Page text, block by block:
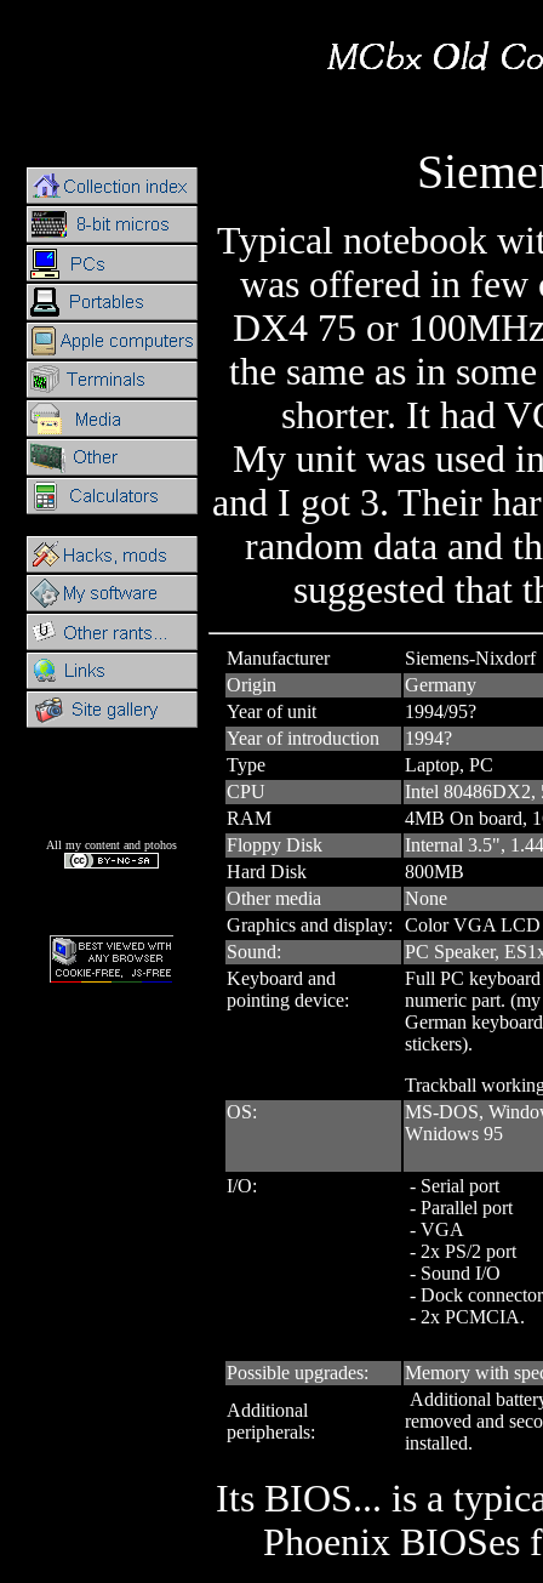
All my content and ptohos
Typical notebook
was offered in
DX4 75 or
the same as in
shorter. It had
My unit was used
and I got 3. Their
random data and
suggested that
Manufacturer
Siemens-Nixdorf
Origin
Germany
Year of unit
1994/95?
Year of introduction
1994?
Type
Laptop, PC
CPU
Intel 80486DX2,
RAM
4MB On board,
Floppy Disk
Internal 3.5",
Hard Disk
800MB
Other media
None
Graphics and display:
Color VGA
Sound:
PC Speaker,
Keyboard and
pointing device:
Full PC
numeric part.
German
stickers).
Trackball
OS:
MS-DOS,
Wnidows 95
I/O:
- Serial port
- Parallel port
- VGA
- 2x PS/2 port
- Sound I/O
- Dock connector
- 2x PCMCIA.
Possible upgrades:
Memory with
Additional
peripherals:
Additional
removed and
installed.
Its BIOS... is a
Phoenix BIOSes